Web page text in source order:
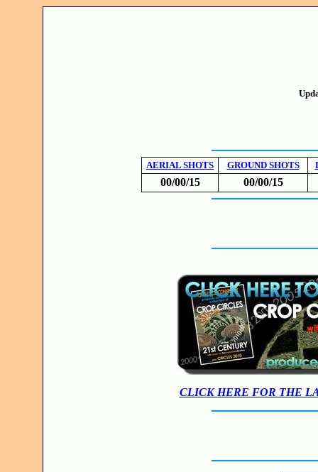
AERIAL SHOTS GROUND SHOTS
00/00/15 00/00/15
CLICK HERE FOR THE